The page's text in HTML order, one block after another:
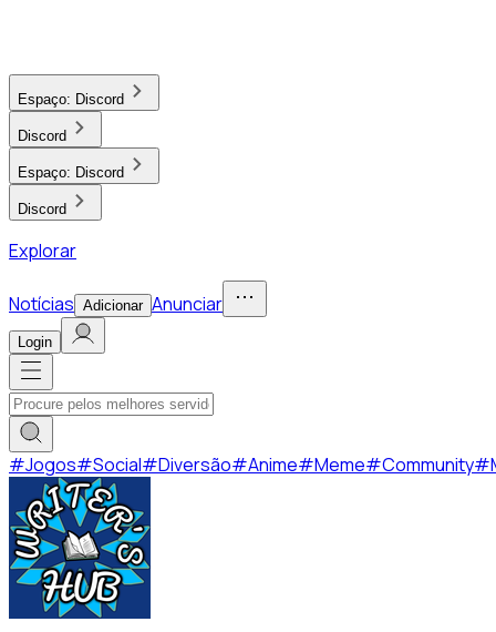
Espaço: Discord
Discord
Espaço: Discord
Discord
Explorar
Notícias Adicionar Anunciar
Login
#Jogos#Social#Diversão#Anime#Meme#Community#